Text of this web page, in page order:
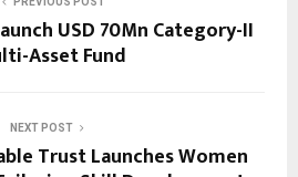
USD 70Mn Category-II
Asset Fund
NEXT POST
Trust Launches Women